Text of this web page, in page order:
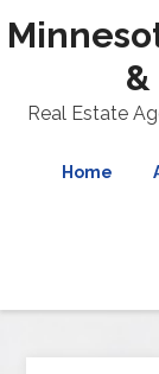
Real Estate
Home